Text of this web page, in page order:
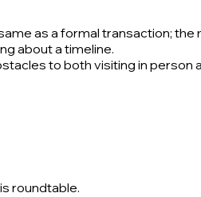
as a formal transaction;
about a timeline.
to both visiting in person
roundtable.